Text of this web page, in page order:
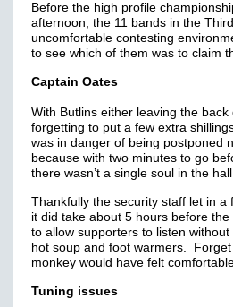
Before the high profile
afternoon, the 11 bands in the
uncomfortable contesting
to see which of them was to claim
Captain Oates
With Butlins either leaving the
forgetting to put a few extra
was in danger of being postponed
because with two minutes to go
there wasn’t a single soul in the
Thankfully the security staff let in
it did take about 5 hours before
to allow supporters to listen
hot soup and foot warmers.
monkey would have felt
Tuning issues